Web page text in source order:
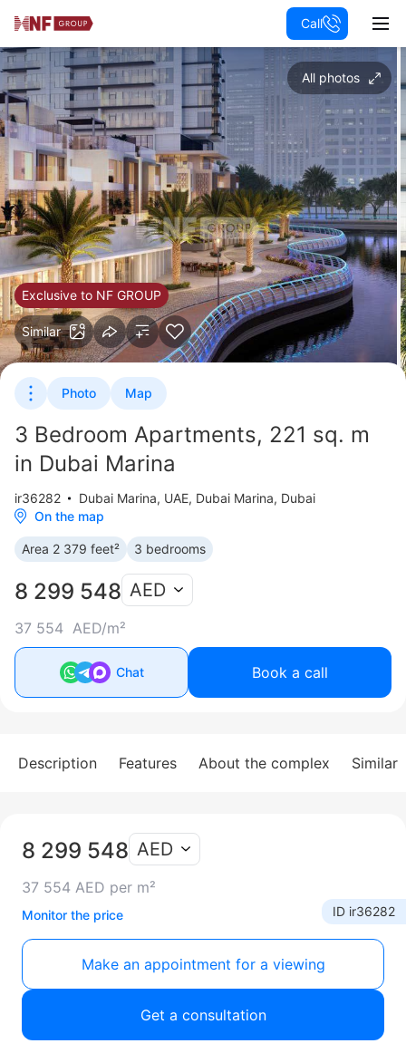
Call
All photos
Exclusive to NF GROUP
Similar
Photo Map
3 Bedroom Apartments, 221 sq. m
in Dubai Marina
ir36282 Dubai Marina, UAE, Dubai Marina, Dubai
On the map
Area 2 379 feet² 3 bedrooms
8 299 548
37 554 AED/m²
AED
Chat Book a call
Description Features About the complex Similar
8 299 548
37 554 AED per m²
AED
Monitor the price ID ir36282
Make an appointment for a viewing
Get a consultation